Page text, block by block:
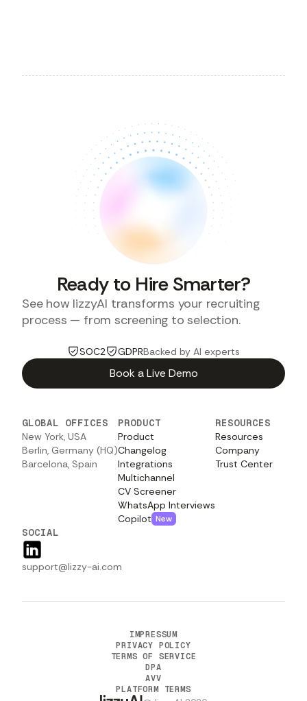
Ready to Hire Smarter?
See how lizzyAI transforms your recruiting
process — from screening to selection.
SOC2 GDPRBacked by AI experts
Book a Live Demo
GLOBAL OFFICES
New York, USA
Berlin, Germany (HQ)
Barcelona, Spain
PRODUCT
Product
Changelog
Integrations
Multichannel
CV Screener
WhatsApp Interviews
Copilot New
RESOURCES
Resources
Company
Trust Center
SOCIAL
support@lizzy-ai.com
IMPRESSUM
PRIVACY POLICY
TERMS OF SERVICE
DPA
AVV
PLATFORM TERMS